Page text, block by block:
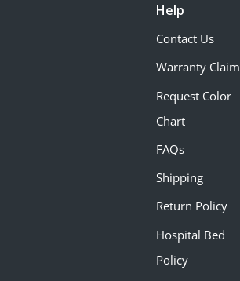
Help
Contact Us
Warranty Claim
Request Color
Chart
FAQs
Shipping
Return Policy
Hospital Bed
Policy